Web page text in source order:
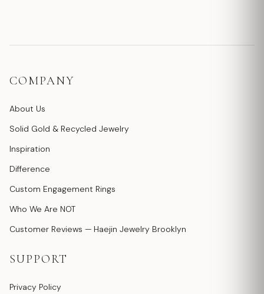
COMPANY
About Us
Solid Gold & Recycled Jewelry
Inspiration
Difference
Custom Engagement Rings
Who We Are NOT
Customer Reviews — Haejin Jewelry Brooklyn
SUPPORT
Privacy Policy